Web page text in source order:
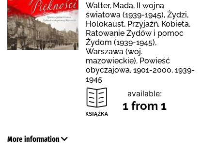
Walter, Mada, II wojna
światowa (1939-1945), Żydzi,
Holokaust, Przyjaźń, Kobieta,
Ratowanie Żydów i pomoc
Żydom (1939-1945),
Warszawa (woj.
mazowieckie), Powieść
obyczajowa, 1901-2000, 1939-
1945
available:
1 from 1
More information